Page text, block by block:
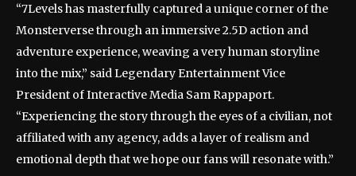
“7Levels has masterfully captured a unique corner of the
Monsterverse through an immersive 2.5D action and
adventure experience, weaving a very human storyline
into the mix,” said Legendary Entertainment Vice
President of Interactive Media Sam Rappaport.
“Experiencing the story through the eyes of a civilian, not
affiliated with any agency, adds a layer of realism and
emotional depth that we hope our fans will resonate with.”